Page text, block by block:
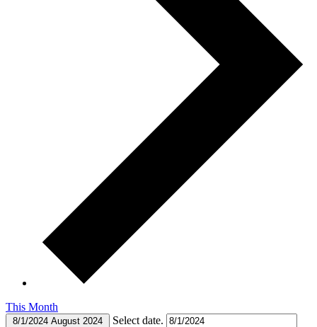
This Month
8/1/2024 August 2024 Select date.